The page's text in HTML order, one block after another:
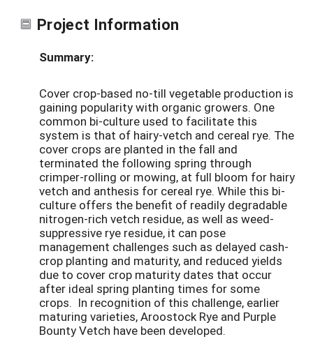
Project Information
Summary:
Cover crop-based no-till vegetable production is
gaining popularity with organic growers. One
common bi-culture used to facilitate this
system is that of hairy-vetch and cereal rye. The
cover crops are planted in the fall and
terminated the following spring through
crimper-rolling or mowing, at full bloom for hairy
vetch and anthesis for cereal rye. While this bi-
culture offers the benefit of readily degradable
nitrogen-rich vetch residue, as well as weed-
suppressive rye residue, it can pose
management challenges such as delayed cash-
crop planting and maturity, and reduced yields
due to cover crop maturity dates that occur
after ideal spring planting times for some
crops. In recognition of this challenge, earlier
maturing varieties, Aroostock Rye and Purple
Bounty Vetch have been developed.